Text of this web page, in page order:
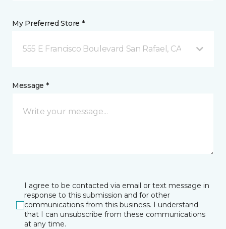
My Preferred Store *
555 E Francisco Boulevard San Rafael, CA
Message *
I agree to be contacted via email or text message in
response to this submission and for other
communications from this business. I understand
that I can unsubscribe from these communications
at any time.